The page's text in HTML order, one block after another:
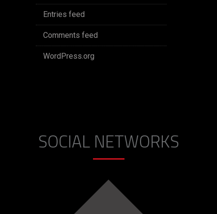
Entries feed
Comments feed
WordPress.org
SOCIAL NETWORKS